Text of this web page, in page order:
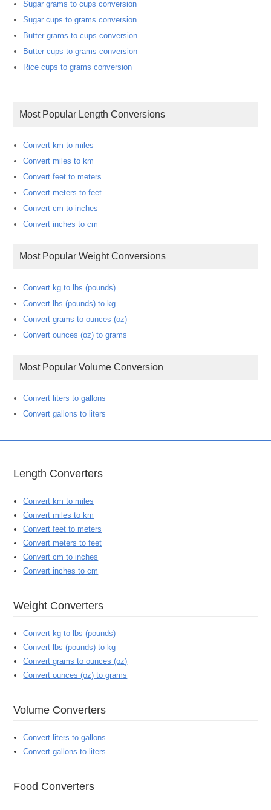
Sugar grams to cups conversion
Sugar cups to grams conversion
Butter grams to cups conversion
Butter cups to grams conversion
Rice cups to grams conversion
Most Popular Length Conversions
Convert km to miles
Convert miles to km
Convert feet to meters
Convert meters to feet
Convert cm to inches
Convert inches to cm
Most Popular Weight Conversions
Convert kg to lbs (pounds)
Convert lbs (pounds) to kg
Convert grams to ounces (oz)
Convert ounces (oz) to grams
Most Popular Volume Conversion
Convert liters to gallons
Convert gallons to liters
Length Converters
Convert km to miles
Convert miles to km
Convert feet to meters
Convert meters to feet
Convert cm to inches
Convert inches to cm
Weight Converters
Convert kg to lbs (pounds)
Convert lbs (pounds) to kg
Convert grams to ounces (oz)
Convert ounces (oz) to grams
Volume Converters
Convert liters to gallons
Convert gallons to liters
Food Converters